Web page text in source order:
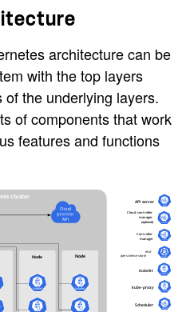
architecture can be
with the top layers
the underlying layers.
of components that work
features and functions